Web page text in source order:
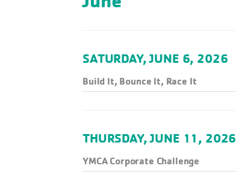
SATURDAY, JUNE 6, 2026
Build It, Bounce It, Race It
THURSDAY, JUNE 11, 2026
YMCA Corporate Challenge